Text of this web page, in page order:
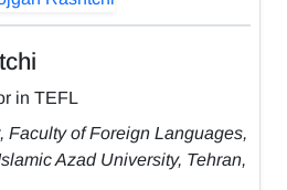
in TEFL
Faculty of Foreign Languages,
Azad University, Tehran,